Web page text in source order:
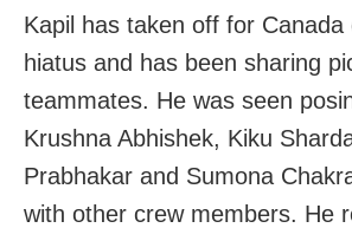
Kapil has taken off for Canada
hiatus and has been sharing
teammates. He was seen
Krushna Abhishek, Kiku
Prabhakar and Sumona
with other crew members. He